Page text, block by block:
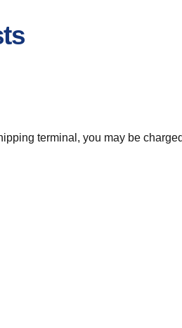
terminal, you may be